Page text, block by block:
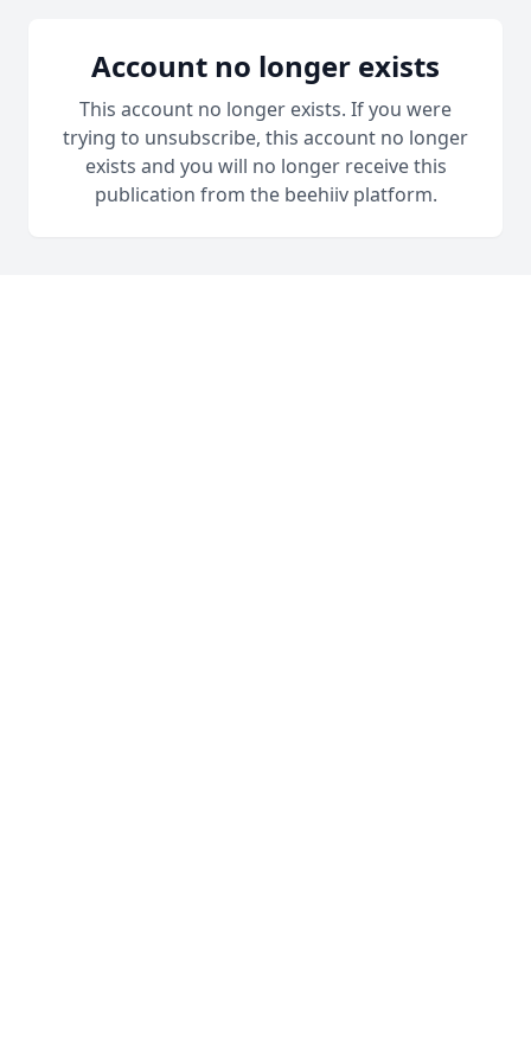
Account no longer exists
This account no longer exists. If you were
trying to unsubscribe, this account no longer
exists and you will no longer receive this
publication from the beehiiv platform.